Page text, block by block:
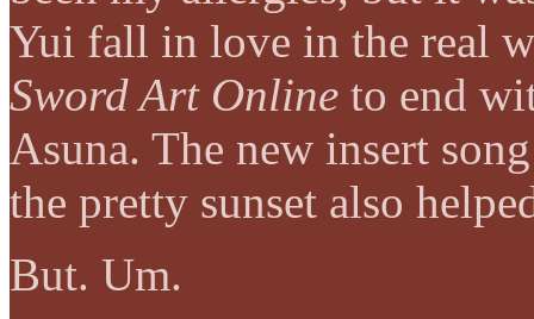
Yui fall in love in the real
Sword Art Online to end
Asuna. The new insert
the pretty sunset also
But. Um.